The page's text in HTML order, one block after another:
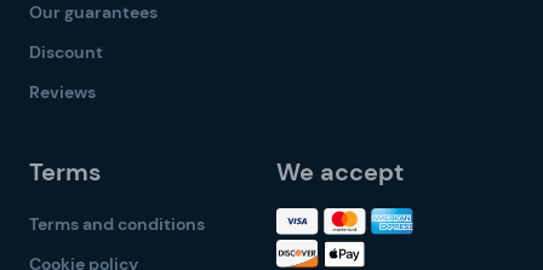
Our guarantees
Discount
Reviews
Terms
Terms and conditions
Cookie policy
We accept